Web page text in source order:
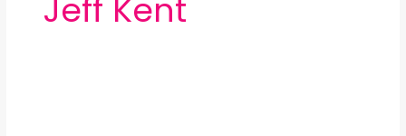
Jeff Kent